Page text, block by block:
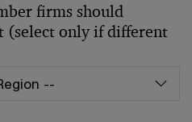
firms should
(select only if different